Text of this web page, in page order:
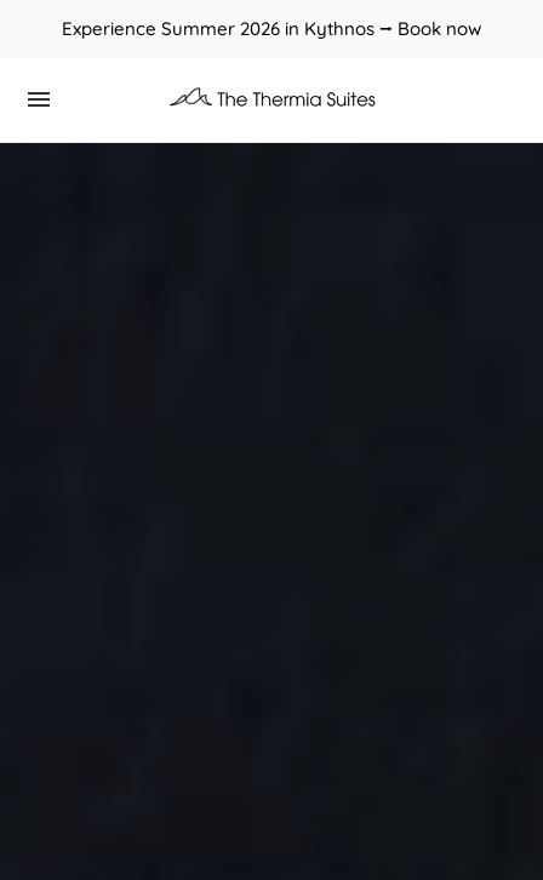
Experience Summer 2026 in Kythnos ⭢ Book now
Book now at the best prices through our website.